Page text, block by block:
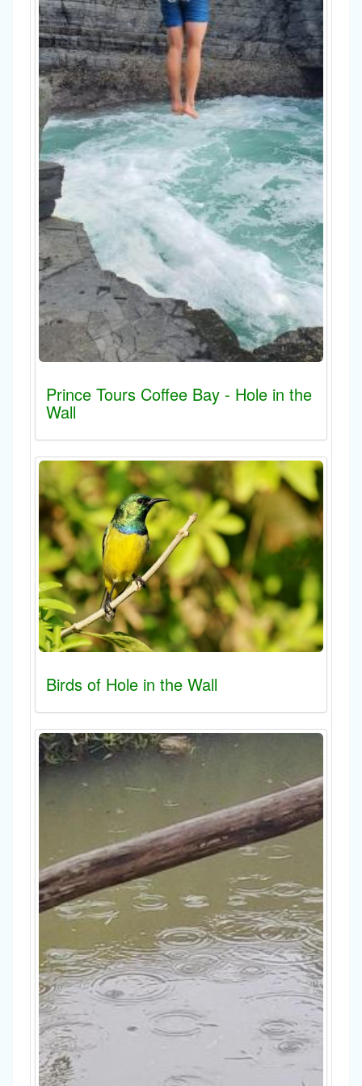
Prince Tours Coffee Bay - Hole in the
Wall
Birds of Hole in the Wall